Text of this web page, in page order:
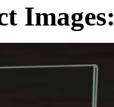
Images: